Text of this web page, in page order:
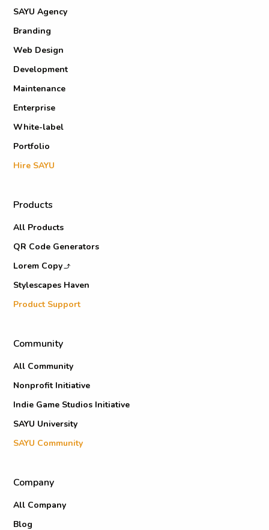
SAYU Agency
Branding
Web Design
Development
Maintenance
Enterprise
White-label
Portfolio
Hire SAYU
Products
All Products
QR Code Generators
Lorem Copy
Stylescapes Haven
Product Support
Community
All Community
Nonprofit Initiative
Indie Game Studios Initiative
SAYU University
SAYU Community
Company
All Company
Blog